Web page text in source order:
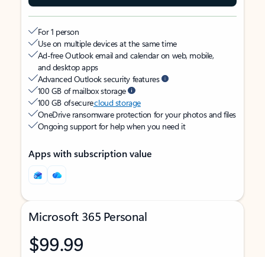
For 1 person
Use on multiple devices at the same time
Ad-free Outlook email and calendar on web, mobile,
and desktop apps
Advanced Outlook security features
100 GB of mailbox storage
100 GB of securecloud storage
OneDrive ransomware protection for your photos and files
Ongoing support for help when you need it
Apps with subscription value
Microsoft 365 Personal
$99.99